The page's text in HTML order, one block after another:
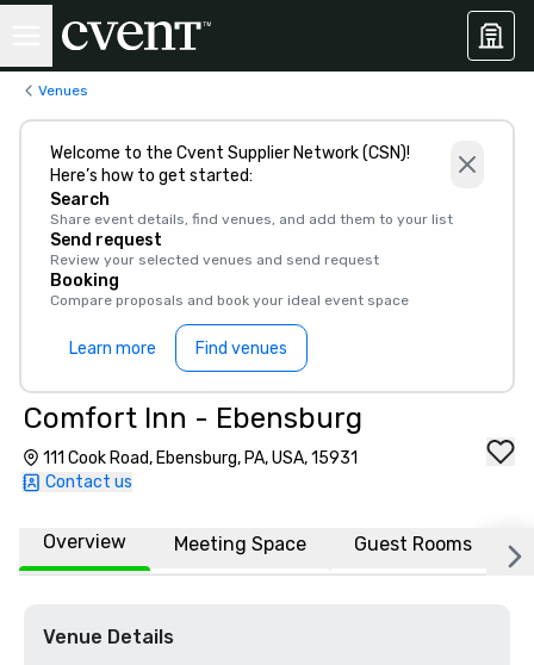
Venues
Welcome to the Cvent Supplier Network (CSN)!
Here’s how to get started:
Search
Share event details, find venues, and add them to your list
Send request
Review your selected venues and send request
Booking
Compare proposals and book your ideal event space
Learn more Find venues
Comfort Inn - Ebensburg
111 Cook Road, Ebensburg, PA, USA, 15931
Contact us
Overview Meeting Space Guest Rooms
Venue Details